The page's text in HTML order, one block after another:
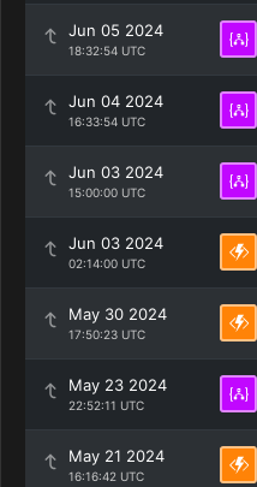
Jun 05 2024
18:32:54 UTC
Jun 04 2024
16:33:54 UTC
Jun 03 2024
15:00:00 UTC
Jun 03 2024
02:14:00 UTC
May 30 2024
17:50:23 UTC
May 23 2024
22:52:11 UTC
May 21 2024
16:16:42 UTC